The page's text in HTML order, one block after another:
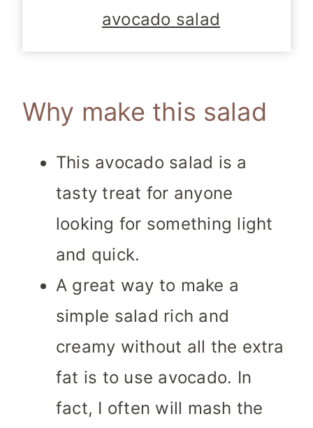
avocado salad
Why make this salad
This avocado salad is a
tasty treat for anyone
looking for something light
and quick.
A great way to make a
simple salad rich and
creamy without all the extra
fat is to use avocado. In
fact, I often will mash the